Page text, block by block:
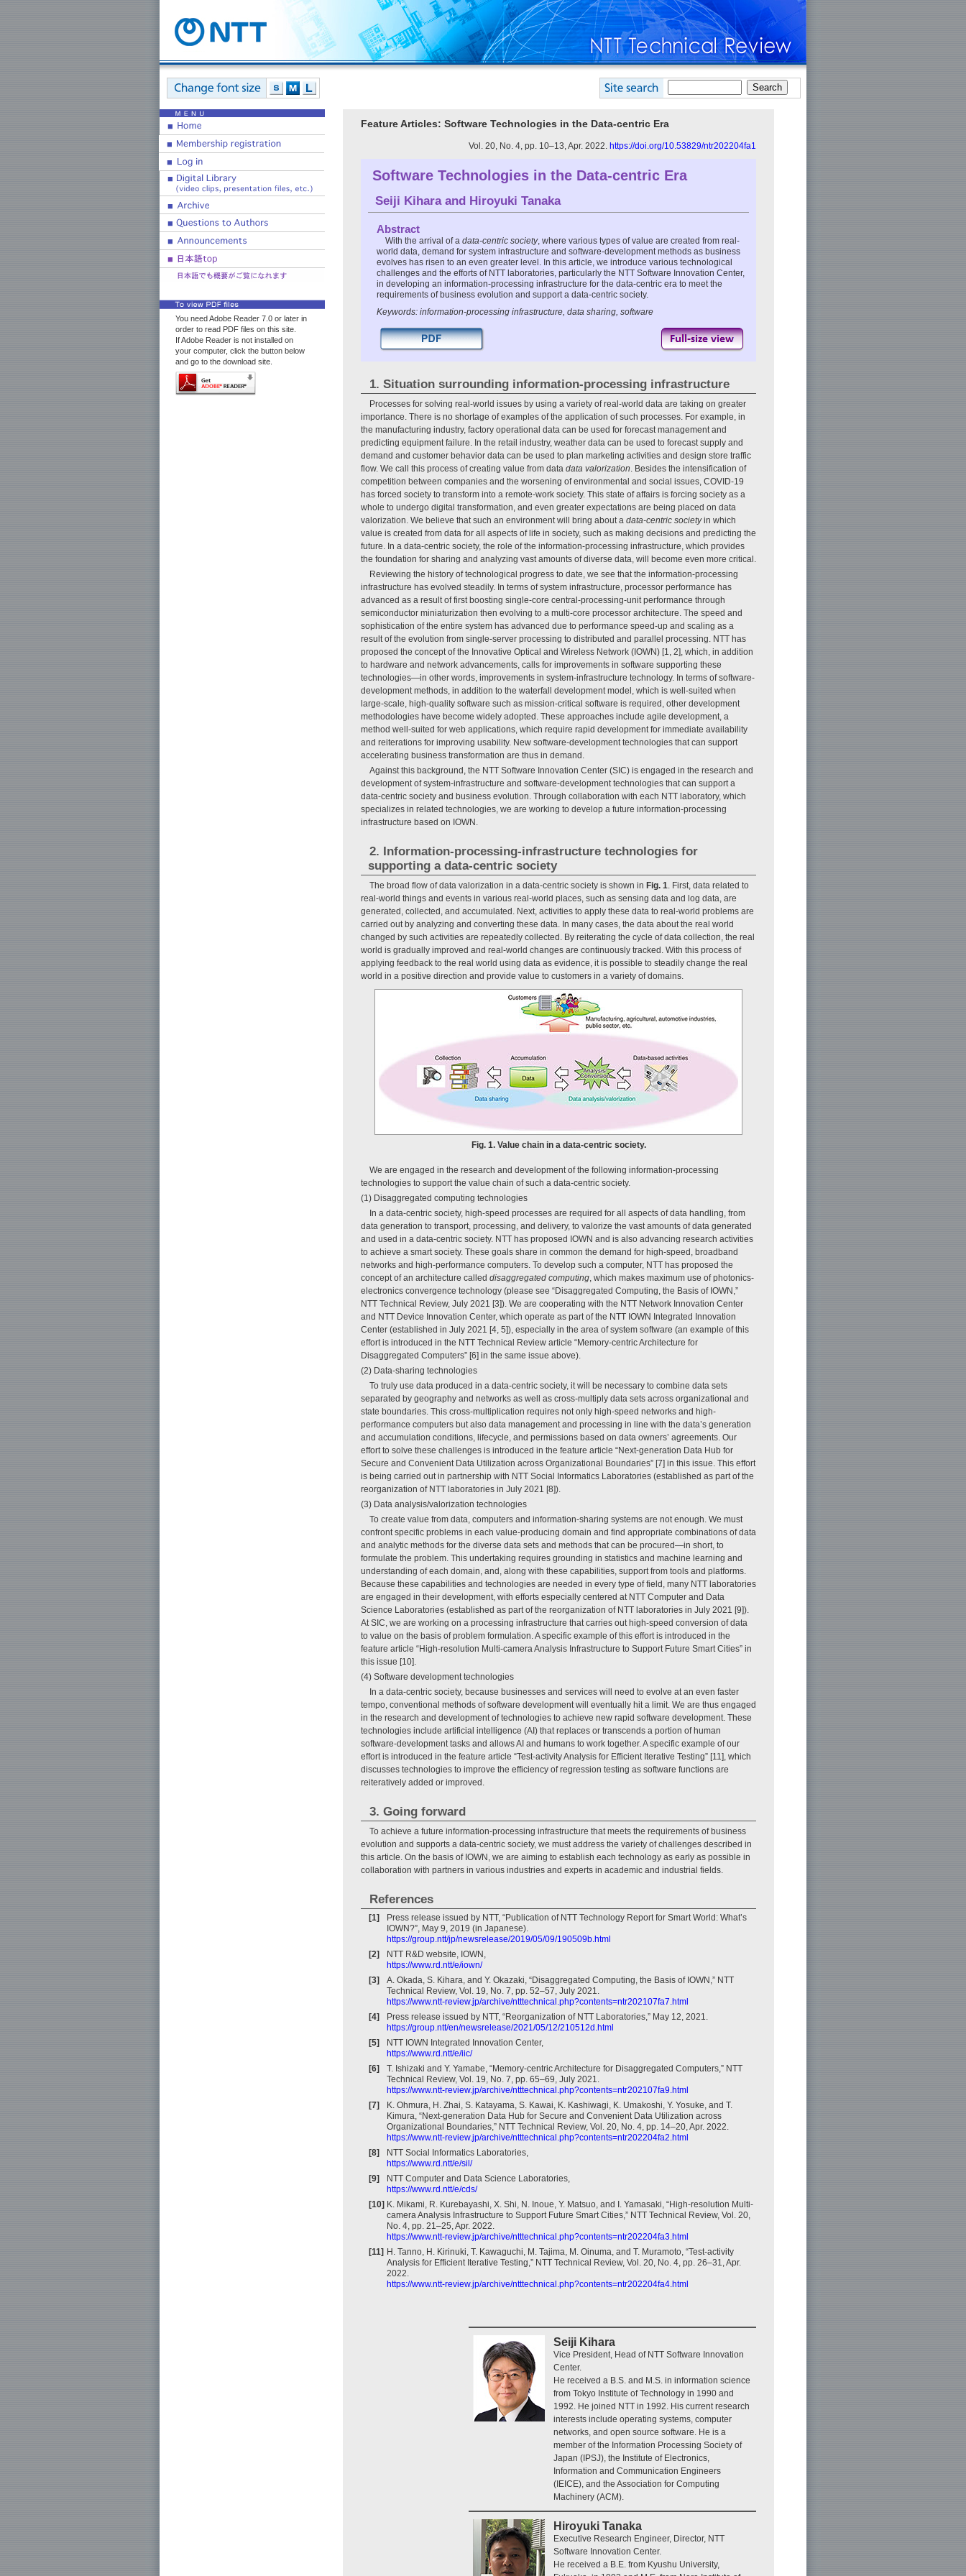
You need Adobe Reader 7.0 or later in
order to read PDF files on this site.
If Adobe Reader is not installed on
your computer, click the button below
and go to the download site.
Feature Articles: Software Technologies in the Data-centric Era
Vol. 20, No. 4, pp. 10–13, Apr. 2022. https://doi.org/10.53829/ntr202204fa1
Software Technologies in the Data-centric Era
Seiji Kiharaand Hiroyuki Tanaka
Abstract
With the arrival of a data-centric society, where various types of value are created from real-
world data, demand for system infrastructure and software-development methods as business
evolves has risen to an even greater level. In this article, we introduce various technological
challenges and the efforts of NTT laboratories, particularly the NTT Software Innovation Center,
in developing an information-processing infrastructure for the data-centric era to meet the
requirements of business evolution and support a data-centric society.
Keywords: information-processing infrastructure, data sharing, software
1. Situation surrounding information-processing infrastructure
Processes for solving real-world issues by using a variety of real-world data are taking on greater
importance. There is no shortage of examples of the application of such processes. For example, in
the manufacturing industry, factory operational data can be used for forecast management and
predicting equipment failure. In the retail industry, weather data can be used to forecast supply and
demand and customer behavior data can be used to plan marketing activities and design store traffic
flow. We call this process of creating value from data data valorization . Besides the intensification of
competition between companies and the worsening of environmental and social issues, COVID-19
has forced society to transform into a remote-work society. This state of affairs is forcing society as a
whole to undergo digital transformation, and even greater expectations are being placed on data
valorization. We believe that such an environment will bring about a data-centric societyin which
value is created from data for all aspects of life in society, such as making decisions and predicting the
future. In a data-centric society, the role of the information-processing infrastructure, which provides
the foundation for sharing and analyzing vast amounts of diverse data, will become even more critical.
Reviewing the history of technological progress to date, we see that the information-processing
infrastructure has evolved steadily. In terms of system infrastructure, processor performance has
advanced as a result of first boosting single-core central-processing-unit performance through
semiconductor miniaturization then evolving to a multi-core processor architecture. The speed and
sophistication of the entire system has advanced due to performance speed-up and scaling as a
result of the evolution from single-server processing to distributed and parallel processing. NTT has
proposed the concept of the Innovative Optical and Wireless Network (IOWN) [1, 2], which, in addition
to hardware and network advancements, calls for improvements in software supporting these
technologies—in other words, improvements in system-infrastructure technology. In terms of software-
development methods, in addition to the waterfall development model, which is well-suited when
large-scale, high-quality software such as mission-critical software is required, other development
methodologies have become widely adopted. These approaches include agile development, a
method well-suited for web applications, which require rapid development for immediate availability
and reiterations for improving usability. New software-development technologies that can support
accelerating business transformation are thus in demand.
Against this background, the NTT Software Innovation Center (SIC) is engaged in the research and
development of system-infrastructure and software-development technologies that can support a
data-centric society and business evolution. Through collaboration with each NTT laboratory, which
specializes in related technologies, we are working to develop a future information-processing
infrastructure based on IOWN.
2. Information-processing-infrastructure technologies for
supporting a data-centric society
The broad flow of data valorization in a data-centric society is shown in Fig. 1 . First, data related to
real-world things and events in various real-world places, such as sensing data and log data, are
generated, collected, and accumulated. Next, activities to apply these data to real-world problems are
carried out by analyzing and converting these data. In many cases, the data about the real world
changed by such activities are repeatedly collected. By reiterating the cycle of data collection, the real
world is gradually improved and real-world changes are continuously tracked. With this process of
applying feedback to the real world using data as evidence, it is possible to steadily change the real
world in a positive direction and provide value to customers in a variety of domains.
Fig. 1. Value chain in a data-centric society.
We are engaged in the research and development of the following information-processing
technologies to support the value chain of such a data-centric society.
(1) Disaggregated computing technologies
In a data-centric society, high-speed processes are required for all aspects of data handling, from
data generation to transport, processing, and delivery, to valorize the vast amounts of data generated
and used in a data-centric society. NTT has proposed IOWN and is also advancing research activities
to achieve a smart society. These goals share in common the demand for high-speed, broadband
networks and high-performance computers. To develop such a computer, NTT has proposed the
concept of an architecture called disaggregated computing , which makes maximum use of photonics-
electronics convergence technology (please see “Disaggregated Computing, the Basis of IOWN,”
NTT Technical Review, July 2021 [3]). We are cooperating with the NTT Network Innovation Center
and NTT Device Innovation Center, which operate as part of the NTT IOWN Integrated Innovation
Center (established in July 2021 [4, 5]), especially in the area of system software (an example of this
effort is introduced in the NTT Technical Review article “Memory-centric Architecture for
Disaggregated Computers” [6] in the same issue above).
(2) Data-sharing technologies
To truly use data produced in a data-centric society, it will be necessary to combine data sets
separated by geography and networks as well as cross-multiply data sets across organizational and
state boundaries. This cross-multiplication requires not only high-speed networks and high-
performance computers but also data management and processing in line with the data’s generation
and accumulation conditions, lifecycle, and permissions based on data owners’ agreements. Our
effort to solve these challenges is introduced in the feature article “Next-generation Data Hub for
Secure and Convenient Data Utilization across Organizational Boundaries” [7] in this issue. This effort
is being carried out in partnership with NTT Social Informatics Laboratories (established as part of the
reorganization of NTT laboratories in July 2021 [8]).
(3) Data analysis/valorization technologies
To create value from data, computers and information-sharing systems are not enough. We must
confront specific problems in each value-producing domain and find appropriate combinations of data
and analytic methods for the diverse data sets and methods that can be procured—in short, to
formulate the problem. This undertaking requires grounding in statistics and machine learning and
understanding of each domain, and, along with these capabilities, support from tools and platforms.
Because these capabilities and technologies are needed in every type of field, many NTT laboratories
are engaged in their development, with efforts especially centered at NTT Computer and Data
Science Laboratories (established as part of the reorganization of NTT laboratories in July 2021 [9]).
At SIC, we are working on a processing infrastructure that carries out high-speed conversion of data
to value on the basis of problem formulation. A specific example of this effort is introduced in the
feature article “High-resolution Multi-camera Analysis Infrastructure to Support Future Smart Cities” in
this issue [10].
(4) Software development technologies
In a data-centric society, because businesses and services will need to evolve at an even faster
tempo, conventional methods of software development will eventually hit a limit. We are thus engaged
in the research and development of technologies to achieve new rapid software development. These
technologies include artificial intelligence (AI) that replaces or transcends a portion of human
software-development tasks and allows AI and humans to work together. A specific example of our
effort is introduced in the feature article “Test-activity Analysis for Efficient Iterative Testing” [11], which
discusses technologies to improve the efficiency of regression testing as software functions are
reiteratively added or improved.
3. Going forward
To achieve a future information-processing infrastructure that meets the requirements of business
evolution and supports a data-centric society, we must address the variety of challenges described in
this article. On the basis of IOWN, we are aiming to establish each technology as early as possible in
collaboration with partners in various industries and experts in academic and industrial fields.
References
[1]
Press release issued by NTT, “Publication of NTT Technology Report for Smart World: What’s
IOWN?”, May 9, 2019 (in Japanese).
https://group.ntt/jp/newsrelease/2019/05/09/190509b.html
[2]
NTT R&D website, IOWN,
https://www.rd.ntt/e/iown/
[3]
A. Okada, S. Kihara, and Y. Okazaki, “Disaggregated Computing, the Basis of IOWN,” NTT
Technical Review, Vol. 19, No. 7, pp. 52–57, July 2021.
https://www.ntt-review.jp/archive/ntttechnical.php?contents=ntr202107fa7.html
[4]
Press release issued by NTT, “Reorganization of NTT Laboratories,” May 12, 2021.
https://group.ntt/en/newsrelease/2021/05/12/210512d.html
[5]
NTT IOWN Integrated Innovation Center,
https://www.rd.ntt/e/iic/
[6]
T. Ishizaki and Y. Yamabe, “Memory-centric Architecture for Disaggregated Computers,” NTT
Technical Review, Vol. 19, No. 7, pp. 65–69, July 2021.
https://www.ntt-review.jp/archive/ntttechnical.php?contents=ntr202107fa9.html
[7]
K. Ohmura, H. Zhai, S. Katayama, S. Kawai, K. Kashiwagi, K. Umakoshi, Y. Yosuke, and T.
Kimura, “Next-generation Data Hub for Secure and Convenient Data Utilization across
Organizational Boundaries,” NTT Technical Review, Vol. 20, No. 4, pp. 14–20, Apr. 2022.
https://www.ntt-review.jp/archive/ntttechnical.php?contents=ntr202204fa2.html
[8]
NTT Social Informatics Laboratories,
https://www.rd.ntt/e/sil/
[9]
NTT Computer and Data Science Laboratories,
https://www.rd.ntt/e/cds/
[10] K. Mikami, R. Kurebayashi, X. Shi, N. Inoue, Y. Matsuo, and I. Yamasaki, “High-resolution Multi-
camera Analysis Infrastructure to Support Future Smart Cities,” NTT Technical Review, Vol. 20,
No. 4, pp. 21–25, Apr. 2022.
https://www.ntt-review.jp/archive/ntttechnical.php?contents=ntr202204fa3.html
[11] H. Tanno, H. Kirinuki, T. Kawaguchi, M. Tajima, M. Oinuma, and T. Muramoto, “Test-activity
Analysis for Efficient Iterative Testing,” NTT Technical Review, Vol. 20, No. 4, pp. 26–31, Apr.
2022.
https://www.ntt-review.jp/archive/ntttechnical.php?contents=ntr202204fa4.html
Seiji Kihara
Vice President, Head of NTT Software Innovation
Center.
He received a B.S. and M.S. in information science
from Tokyo Institute of Technology in 1990 and
1992. He joined NTT in 1992. His current research
interests include operating systems, computer
networks, and open source software. He is a
member of the Information Processing Society of
Japan (IPSJ), the Institute of Electronics,
Information and Communication Engineers
(IEICE), and the Association for Computing
Machinery (ACM).
Hiroyuki Tanaka
Executive Research Engineer, Director, NTT
Software Innovation Center.
He received a B.E. from Kyushu University,